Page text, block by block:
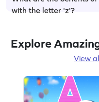
with the letter 'z'?
Explore
View